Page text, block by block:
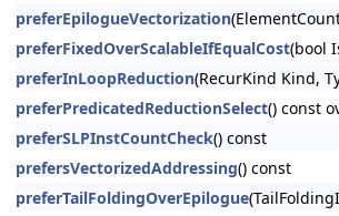
preferEpilogueVectorization
preferFixedOverScalableIfEqualCost(bool
preferInLoopReduction(RecurKind Kind,
preferPredicatedReductionSelect() const
preferSLPInstCountCheck() const
prefersVectorizedAddressing() const
preferTailFoldingOverEpilogue